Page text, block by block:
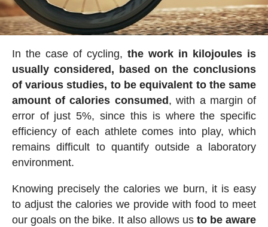
In the case of cycling,the work in kilojoules is
usually considered, based on the conclusions
of various studies, to be equivalent to the same
amount of calories consumed , with a margin of
error of just 5%, since this is where the specific
efficiency of each athlete comes into play, which
remains difficult to quantify outside a laboratory
environment.
Knowing precisely the calories we burn, it is easy
to adjust the calories we provide with food to meet
our goals on the bike. It also allows usto be aware